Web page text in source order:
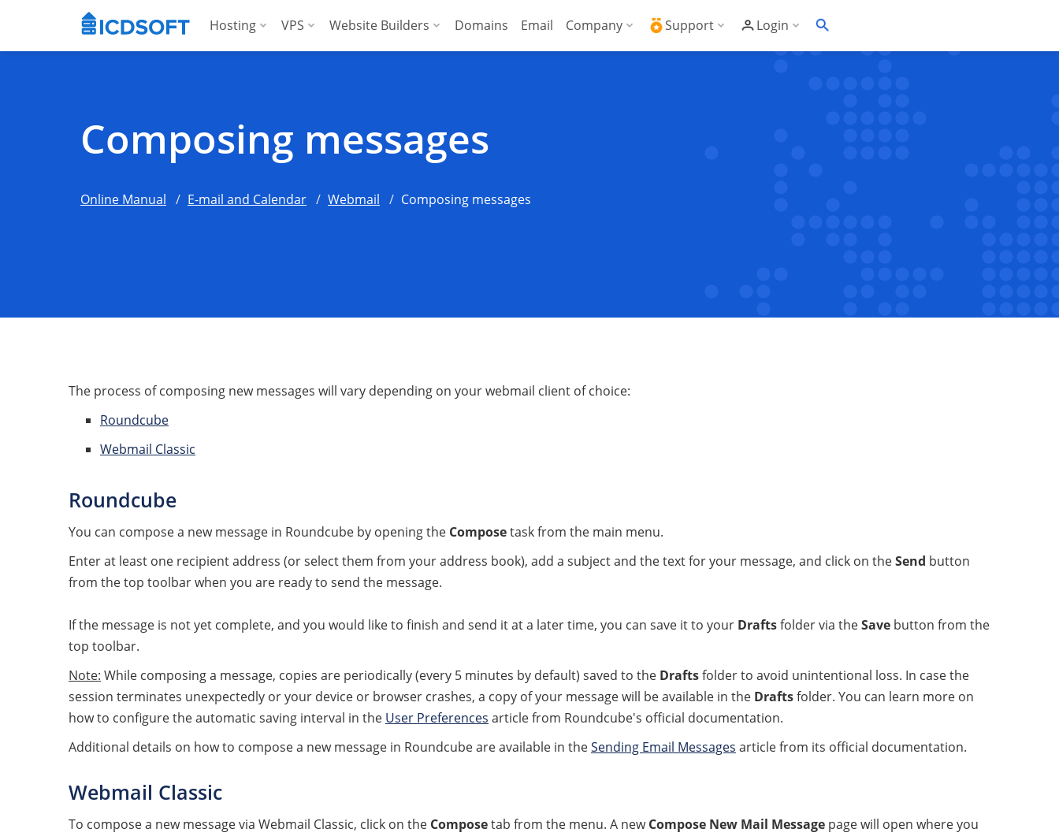
Hosting
Hosting for WooCommerce
VPS
For Agencies
Website Builders Domains Email Company Support Login
Composing messages
Online Manual E-mail and Calendar Webmail Composing messages
The process of composing new messages will vary depending on your webmail client of choice:
Roundcube
Webmail Classic
Roundcube
You can compose a new message in Roundcube by opening the Composetask from the main menu.
Enter at least one recipient address (or select them from your address book), add a subject and the text for your message, and click on theSend button
from the top toolbar when you are ready to send the message.
If the message is not yet complete, and you would like to finish and send it at a later time, you can save it to your Draftsfolder via theSave button from the
top toolbar.
Note: While composing a message, copies are periodically (every 5 minutes by default) saved to the Draftsfolder to avoid unintentional loss. In case the
session terminates unexpectedly or your device or browser crashes, a copy of your message will be available in the Draftsfolder. You can learn more on
how to configure the automatic saving interval in the User Preferences article from Roundcube's official documentation.
Additional details on how to compose a new message in Roundcube are available in theSending Email Messages article from its official documentation.
Webmail Classic
To compose a new message via Webmail Classic, click on the Composetab from the menu. A newCompose New Mail Message page will open where you